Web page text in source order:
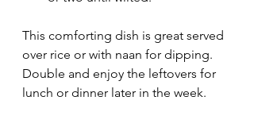
This comforting dish is great served
over rice or with naan for dipping.
Double and enjoy the leftovers for
lunch or dinner later in the week.